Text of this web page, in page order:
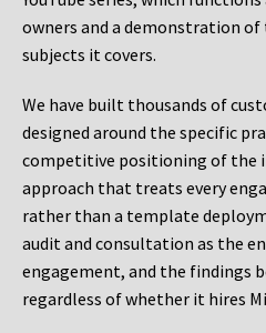
owners and a demonstration of
subjects it covers.
We have built thousands of
designed around the specific
competitive positioning of the
approach that treats every
rather than a template
audit and consultation as the
engagement, and the findings
regardless of whether it hires